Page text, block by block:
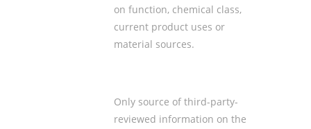
on function, chemical class,
current product uses or
material sources.
Only source of third-party-
reviewed information on the